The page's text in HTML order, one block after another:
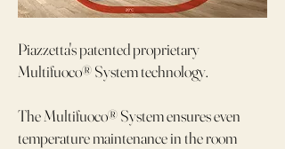
Piazzetta's patented proprietary
Multifuoco® System technology.
The Multifuoco® System ensures even
temperature maintenance in the room